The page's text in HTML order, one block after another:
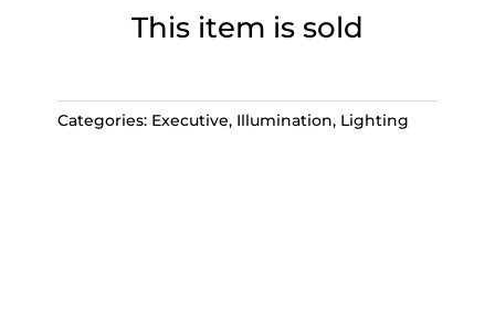
This item is sold
Categories: Executive, Illumination, Lighting